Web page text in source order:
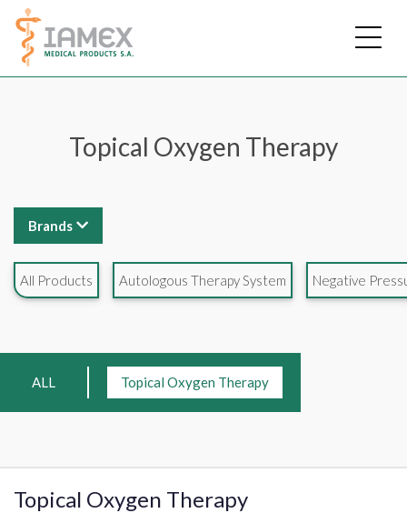
Skip
main
content
Topical Oxygen Therapy
Brands
All Products Autologous Therapy System Negative
ALL Topical Oxygen Therapy
Topical Oxygen Therapy